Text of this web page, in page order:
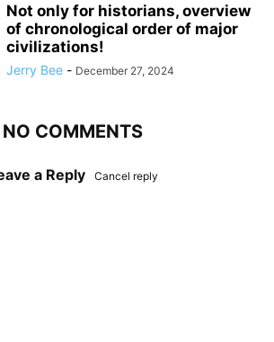
Not only for historians, overview
of chronological order of major
civilizations!
Jerry Bee - December 27, 2024
NO COMMENTS
a Reply Cancel reply